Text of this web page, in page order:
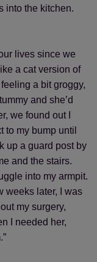
into the kitchen.
lives since we
a cat version of
a bit groggy,
and she’d
we found out I
to my bump until
up a guard post by
and the stairs.
into my armpit.
weeks later, I was
my surgery,
I needed her,